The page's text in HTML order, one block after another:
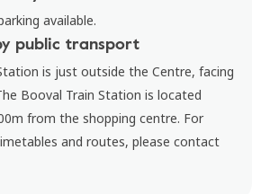
available.
public transport
is just outside the Centre, facing
Booval Train Station is located
from the shopping centre. For
and routes, please contact